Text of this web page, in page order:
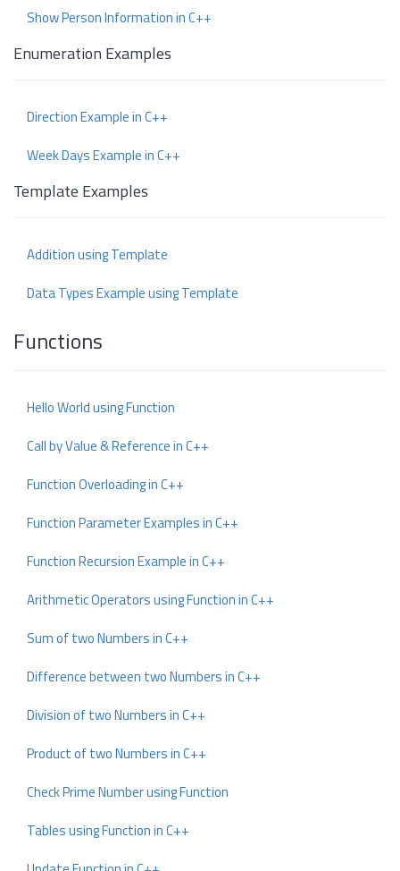
Show Person Information in C++
Enumeration Examples
Direction Example in C++
Week Days Example in C++
Template Examples
Addition using Template
Data Types Example using Template
Functions
Hello World using Function
Call by Value & Reference in C++
Function Overloading in C++
Function Parameter Examples in C++
Function Recursion Example in C++
Arithmetic Operators using Function in C++
Sum of two Numbers in C++
Difference between two Numbers in C++
Division of two Numbers in C++
Product of two Numbers in C++
Check Prime Number using Function
Tables using Function in C++